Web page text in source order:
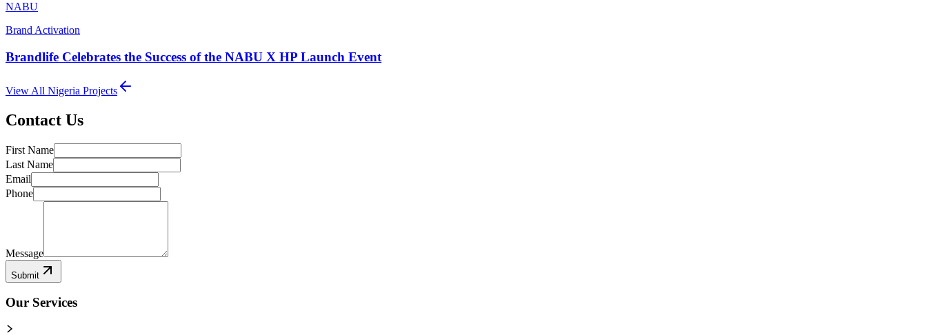
NABU
Brand Activation
Brandlife Celebrates the Success of the NABU X HP Launch Event
View All Nigeria Projects
Contact Us
First Name
Last Name
Email
Phone
Message
Submit
Our Services